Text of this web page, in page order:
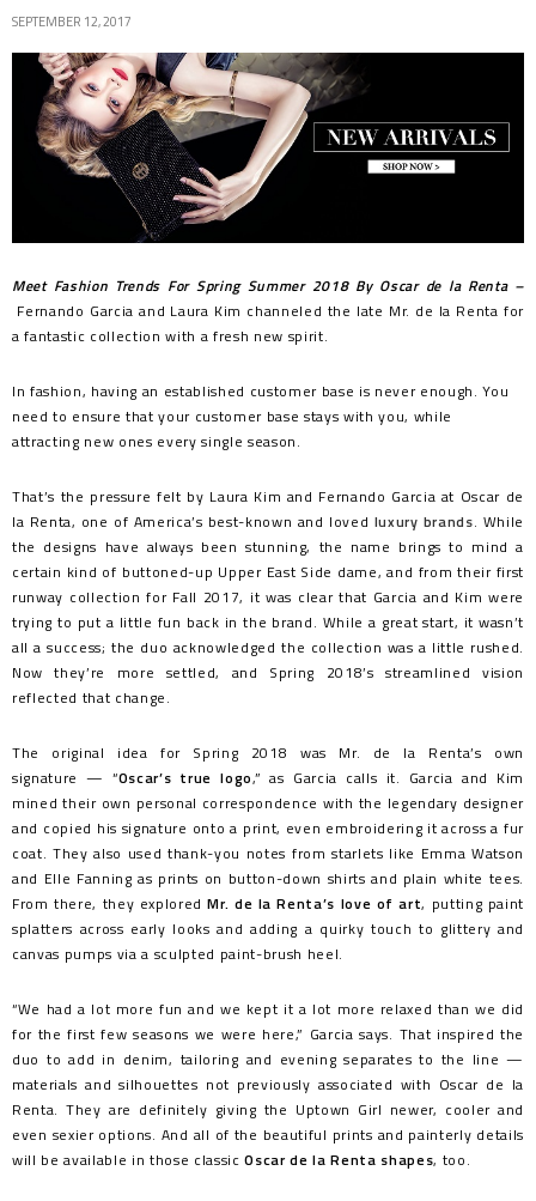
SEPTEMBER 12, 2017
Meet Fashion Trends For Spring Summer 2018 By Oscar de la Renta –
Fernando Garcia and Laura Kim channeled the late Mr. de la Renta for
a fantastic collection with a fresh new spirit.
In fashion, having an established customer base is never enough. You
need to ensure that your customer base stays with you, while
attracting new ones every single season.
That’s the pressure felt by Laura Kim and Fernando Garcia at Oscar de
la Renta, one of America’s best-known and loved luxury brands. While
the designs have always been stunning, the name brings to mind a
certain kind of buttoned-up Upper East Side dame, and from their first
runway collection for Fall 2017, it was clear that Garcia and Kim were
trying to put a little fun back in the brand. While a great start, it wasn’t
all a success; the duo acknowledged the collection was a little rushed.
Now they’re more settled, and Spring 2018’s streamlined vision
reflected that change.
The original idea for Spring 2018 was Mr. de la Renta’s own
signature — “Oscar’s true logo,” as Garcia calls it. Garcia and Kim
mined their own personal correspondence with the legendary designer
and copied his signature onto a print, even embroidering it across a fur
coat. They also used thank-you notes from starlets like Emma Watson
and Elle Fanning as prints on button-down shirts and plain white tees.
From there, they exploredMr. de la Renta’s love of art, putting paint
splatters across early looks and adding a quirky touch to glittery and
canvas pumps via a sculpted paint-brush heel.
“We had a lot more fun and we kept it a lot more relaxed than we did
for the first few seasons we were here,” Garcia says. That inspired the
duo to add in denim, tailoring and evening separates to the line —
materials and silhouettes not previously associated with Oscar de la
Renta. They are definitely giving the Uptown Girl newer, cooler and
even sexier options. And all of the beautiful prints and painterly details
will be available in those classicOscar de la Renta shapes, too.